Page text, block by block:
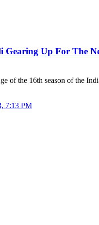
Gearing Up For The
of the 16th season of the
7:13 PM